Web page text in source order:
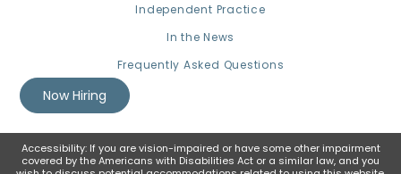
Independent Practice
In the News
Frequently Asked Questions
Now Hiring
Accessibility: If you are vision-impaired or have some other impairment
covered by the Americans with Disabilities Act or a similar law, and you